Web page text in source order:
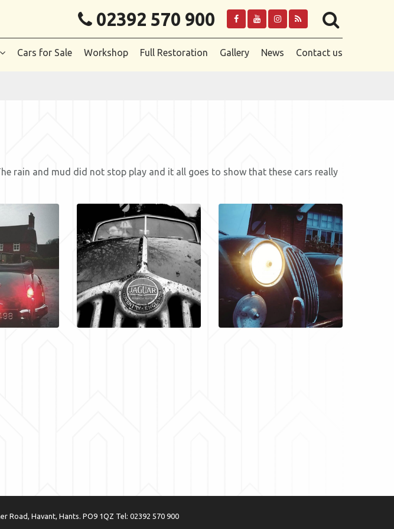
02392 570 900
Cars for Sale Workshop Full Restoration Gallery News Contact us
rain and mud did not stop play and it all goes to show that these cars really
Road, Havant, Hants. PO9 1QZ Tel: 02392 570 900